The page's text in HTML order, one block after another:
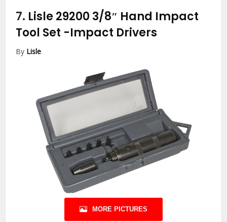
7. Lisle 29200 3/8″ Hand Impact
Tool Set -Impact Drivers
By Lisle
MORE PICTURES